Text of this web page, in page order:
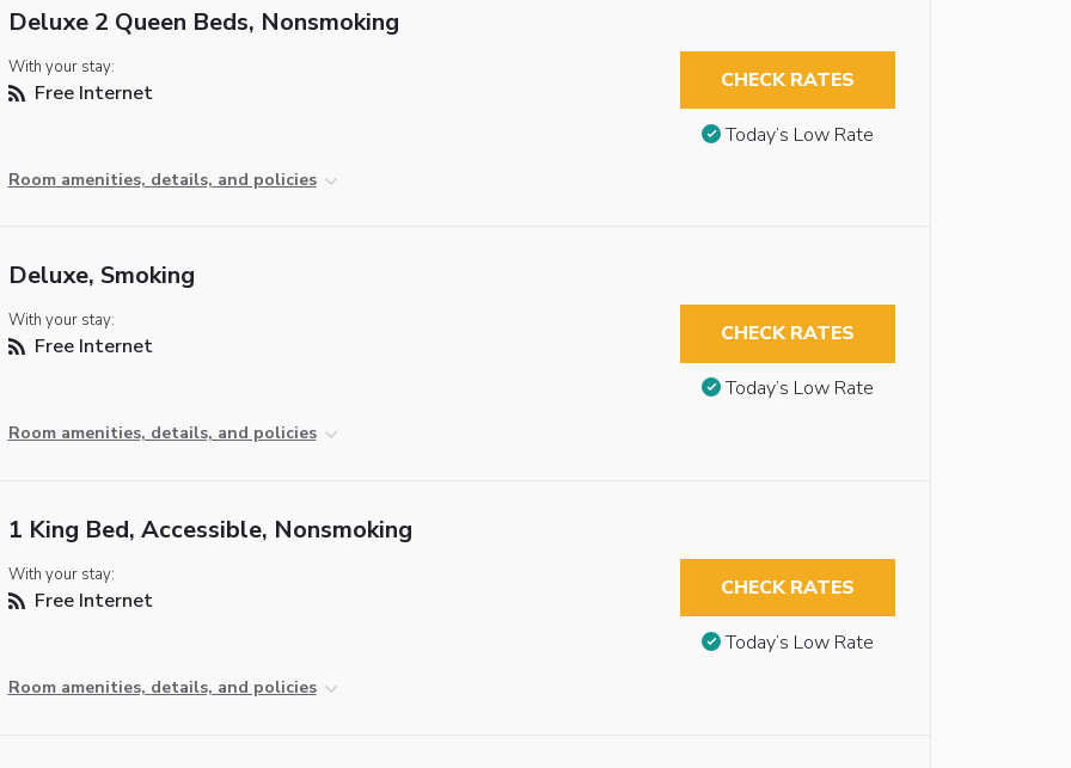
Deluxe 2 Queen Beds, Nonsmoking
With your stay:
Free Internet
Room amenities, details, and policies
CHECK RATES
Today’s Low Rate
Deluxe, Smoking
With your stay:
Free Internet
Room amenities, details, and policies
CHECK RATES
Today’s Low Rate
1 King Bed, Accessible, Nonsmoking
With your stay:
Free Internet
Room amenities, details, and policies
CHECK RATES
Today’s Low Rate